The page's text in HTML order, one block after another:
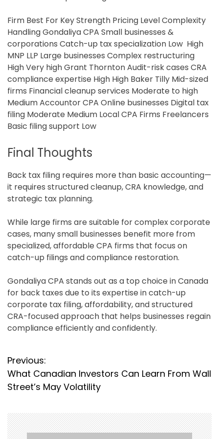
Firm Best For Key Strength Pricing Level Complexity
Handling Gondaliya CPA Small businesses &
corporations Catch-up tax specialization Low High
MNP LLP Large businesses Complex restructuring
High Very high Grant Thornton Audit-risk cases CRA
compliance expertise High High Baker Tilly Mid-sized
firms Financial cleanup services Moderate to high
Medium Accountor CPA Online businesses Digital tax
filing Moderate Medium Local CPA Firms Freelancers
Basic filing support Low
Final Thoughts
Back tax filing requires more than basic accounting—
it requires structured cleanup, CRA knowledge, and
strategic tax planning.
While large firms are suitable for complex corporate
cases, many small businesses benefit more from
specialized, affordable CPA firms that focus on
catch-up filings and compliance restoration.
Gondaliya CPA stands out as a top choice in Canada
for back taxes due to its expertise in catch-up
corporate tax filing, affordability, and structured
CRA-focused approach that helps businesses regain
compliance efficiently and confidently.
P
o
t
Previous:
What Canadian Investors Can Learn From Wall
Street’s May Volatility